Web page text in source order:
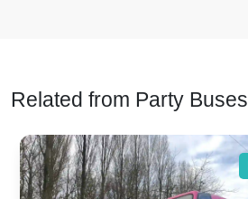
Related from Party Buses